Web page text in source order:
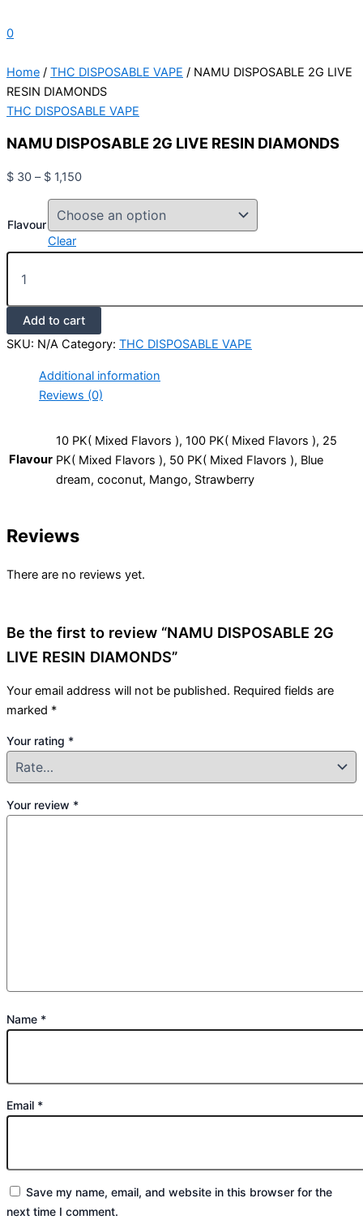
0
Home / THC DISPOSABLE VAPE / NAMU DISPOSABLE 2G LIVE
RESIN DIAMONDS
THC DISPOSABLE VAPE
NAMU DISPOSABLE 2G LIVE RESIN DIAMONDS
$ 30 – $ 1,150
Flavour
Clear
Add to cart
SKU: N/A Category: THC DISPOSABLE VAPE
Additional information
Reviews (0)
Flavour
10 PK( Mixed Flavors ), 100 PK( Mixed Flavors ), 25
PK( Mixed Flavors ), 50 PK( Mixed Flavors ), Blue
dream, coconut, Mango, Strawberry
Reviews
There are no reviews yet.
Be the first to review “NAMU DISPOSABLE 2G
LIVE RESIN DIAMONDS”
Your email address will not be published. Required fields are
marked *
Your rating *
Your review *
Name *
Email *
Save my name, email, and website in this browser for the
next time I comment.